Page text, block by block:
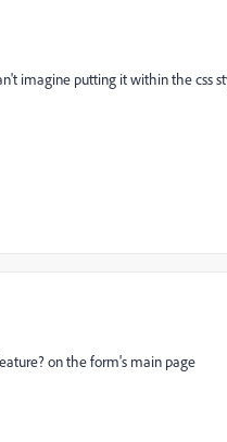
imagine putting it within the css
on the form's main page